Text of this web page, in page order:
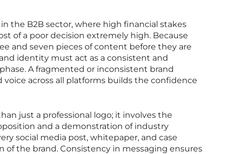
the B2B sector, where high financial stakes
of a poor decision extremely high. Because
and seven pieces of content before they are
identity must act as a consistent and
A fragmented or inconsistent brand
across all platforms builds the confidence
just a professional logo; it involves the
and a demonstration of industry
social media post, whitepaper, and case
the brand. Consistency in messaging ensures